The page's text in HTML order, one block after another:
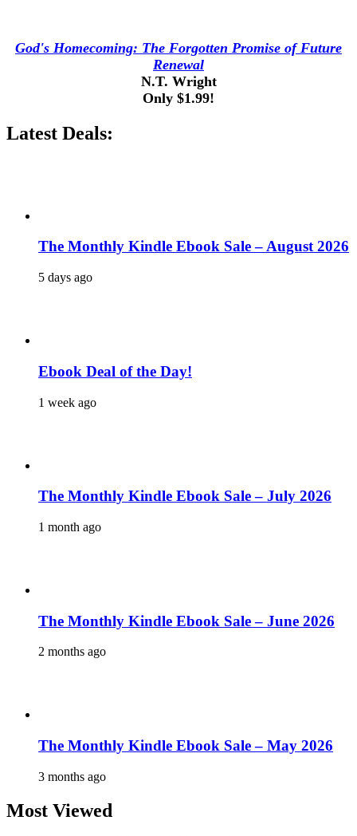
God's Homecoming: The Forgotten Promise of Future
Renewal
N.T. Wright
Only $1.99!
Latest Deals:
The Monthly Kindle Ebook Sale – August 2026
5 days ago
Ebook Deal of the Day!
1 week ago
The Monthly Kindle Ebook Sale – July 2026
1 month ago
The Monthly Kindle Ebook Sale – June 2026
2 months ago
The Monthly Kindle Ebook Sale – May 2026
3 months ago
Most Viewed